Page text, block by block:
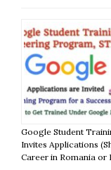
Google Student
Invites Applications
Career in Romania or